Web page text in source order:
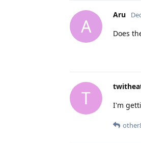
A
Aru
Does
T I'm